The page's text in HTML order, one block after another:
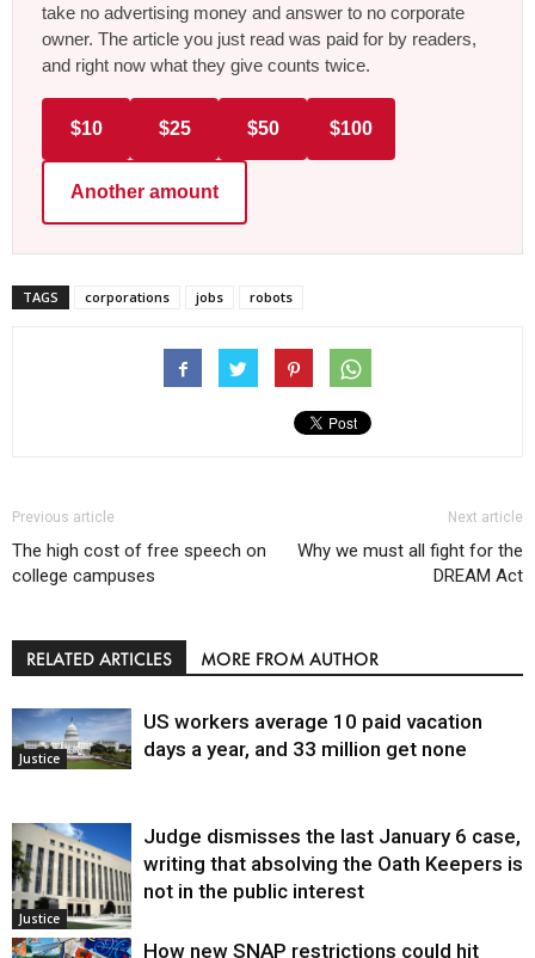
take no advertising money and answer to no corporate
owner. The article you just read was paid for by readers,
and right now what they give counts twice.
$10 $25 $50 $100
Another amount
TAGS corporations jobs robots
Previous article
The high cost of free speech on
college campuses
Next article
Why we must all fight for the
DREAM Act
RELATED ARTICLES MORE FROM AUTHOR
Justice
US workers average 10 paid vacation
days a year, and 33 million get none
Justice
Judge dismisses the last January 6 case,
writing that absolving the Oath Keepers is
not in the public interest
How new SNAP restrictions could hit